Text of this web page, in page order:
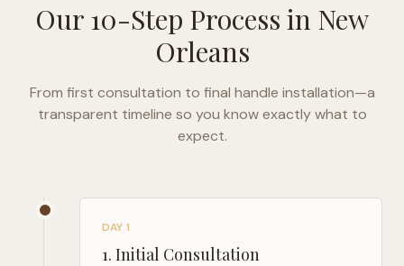
Our 10-Step Process in New
Orleans
From first consultation to final handle installation—a
transparent timeline so you know exactly what to
expect.
DAY 1
1. Initial Consultation